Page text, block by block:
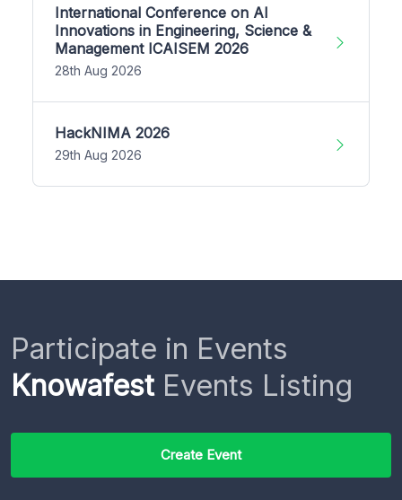
International Conference on AI
Innovations in Engineering, Science &
Management ICAISEM 2026
28th Aug 2026
HackNIMA 2026
29th Aug 2026
Participate in Events
KnowafestEvents Listing
Create Event